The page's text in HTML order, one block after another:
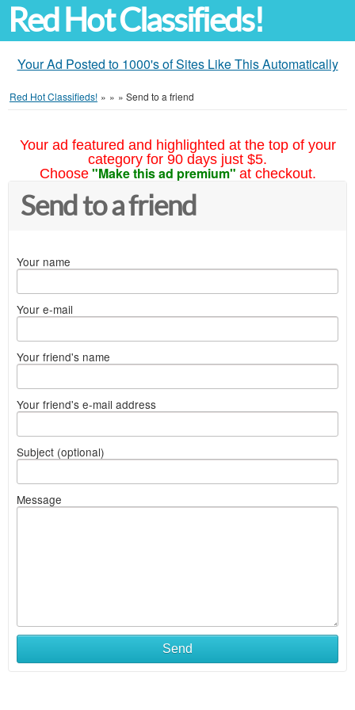
Red Hot Classifieds!
Your Ad Posted to 1000's of Sites Like This Automatically
Red Hot Classifieds! » » » Send to a friend
Your ad featured and highlighted at the top of your
category for 90 days just $5.
Choose "Make this ad premium" at checkout.
Send to a friend
Your name
Your e-mail
Your friend's name
Your friend's e-mail address
Subject (optional)
Message
Send